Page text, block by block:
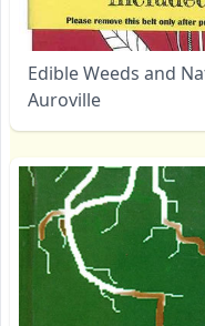
Edible Weeds and
Auroville